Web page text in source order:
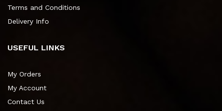
Terms and Conditions
Delivery Info
USEFUL LINKS
My Orders
My Account
Contact Us